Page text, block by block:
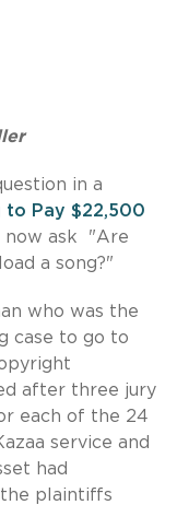
in a
to Pay $22,500
now ask "Are
a song?"
who was the
case to go to
after three jury
each of the 24
service and
had
plaintiffs